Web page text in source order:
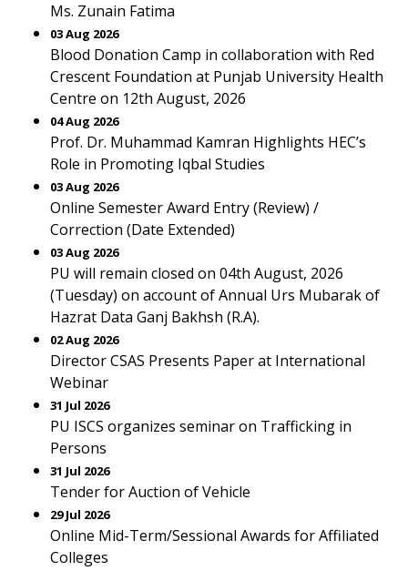
Ms. Zunain Fatima
03 Aug 2026
Blood Donation Camp in collaboration with Red
Crescent Foundation at Punjab University Health
Centre on 12th August, 2026
04 Aug 2026
Prof. Dr. Muhammad Kamran Highlights HEC’s
Role in Promoting Iqbal Studies
03 Aug 2026
Online Semester Award Entry (Review) /
Correction (Date Extended)
03 Aug 2026
PU will remain closed on 04th August, 2026
(Tuesday) on account of Annual Urs Mubarak of
Hazrat Data Ganj Bakhsh (R.A).
02 Aug 2026
Director CSAS Presents Paper at International
Webinar
31 Jul 2026
PU ISCS organizes seminar on Trafficking in
Persons
31 Jul 2026
Tender for Auction of Vehicle
29 Jul 2026
Online Mid-Term/Sessional Awards for Affiliated
Colleges